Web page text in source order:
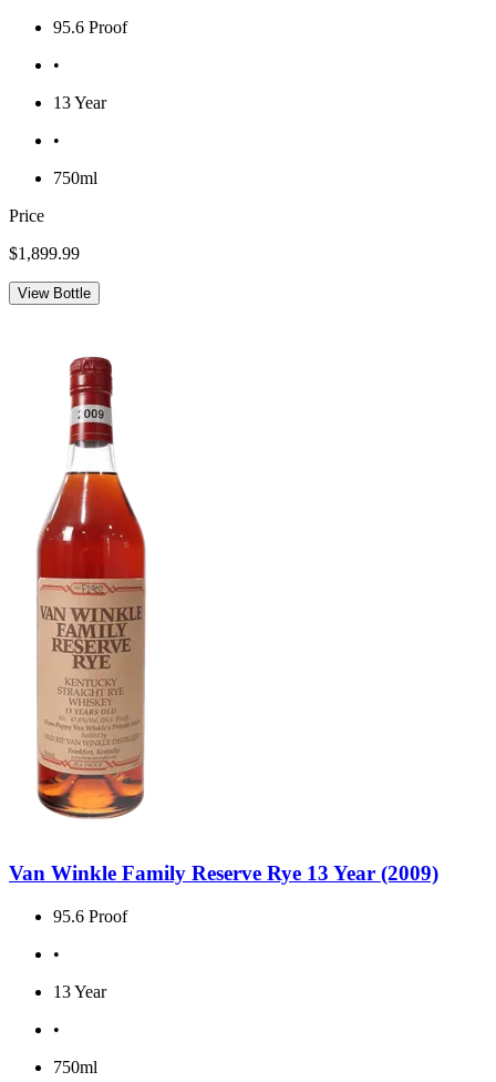
95.6 Proof
•
13 Year
•
750ml
Price
$1,899.99
View Bottle
Van Winkle Family Reserve Rye 13 Year (2009)
95.6 Proof
•
13 Year
•
750ml